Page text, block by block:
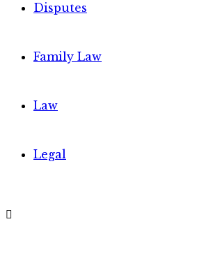
Disputes
Family Law
Law
Legal